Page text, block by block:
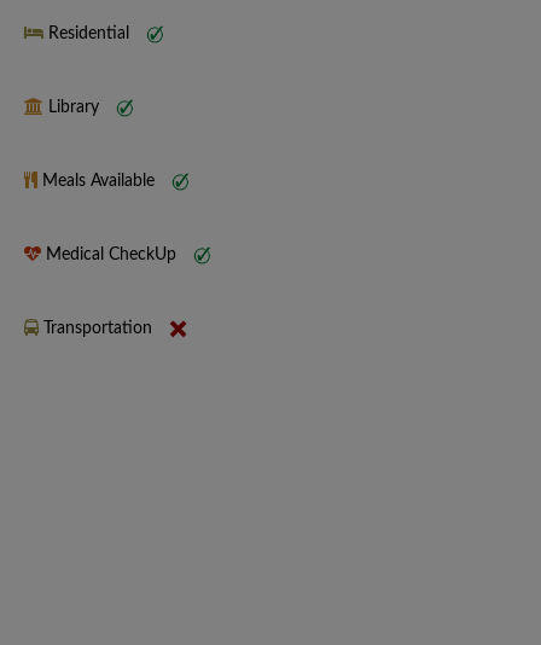
Residential
Library
Meals Available
Medical CheckUp
Transportation